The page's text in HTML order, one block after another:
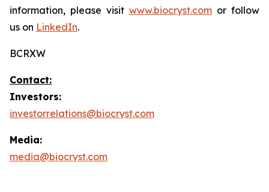
information, please visit www.biocryst.com or follow
us on LinkedIn.
BCRXW
Contact:
Investors:
investorrelations@biocryst.com
Media:
media@biocryst.com